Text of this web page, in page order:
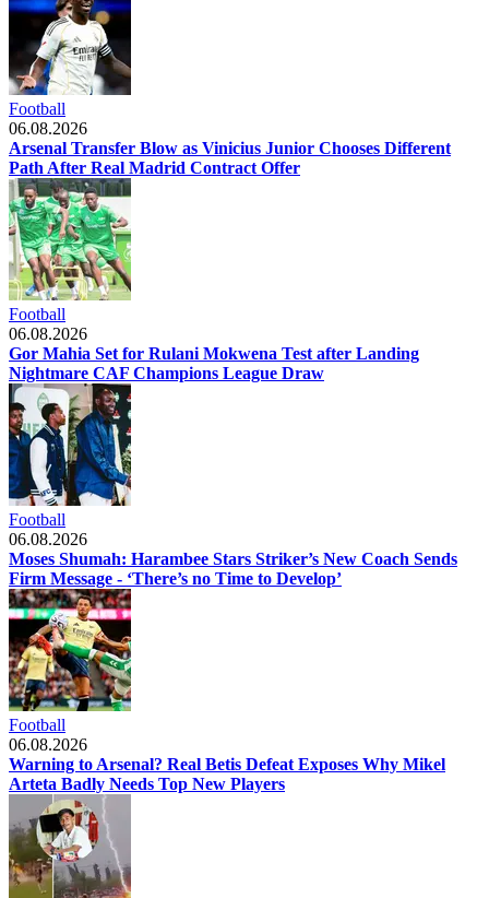
Football
06.08.2026
Arsenal Transfer Blow as Vinicius Junior Chooses Different
Path After Real Madrid Contract Offer
Football
06.08.2026
Gor Mahia Set for Rulani Mokwena Test after Landing
Nightmare CAF Champions League Draw
Football
06.08.2026
Moses Shumah: Harambee Stars Striker’s New Coach Sends
Firm Message - ‘There’s no Time to Develop’
Football
06.08.2026
Warning to Arsenal? Real Betis Defeat Exposes Why Mikel
Arteta Badly Needs Top New Players